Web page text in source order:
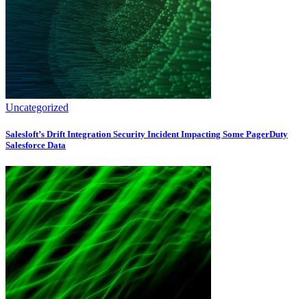
Uncategorized
Salesloft’s Drift Integration Security Incident Impacting Some PagerDuty
Salesforce Data